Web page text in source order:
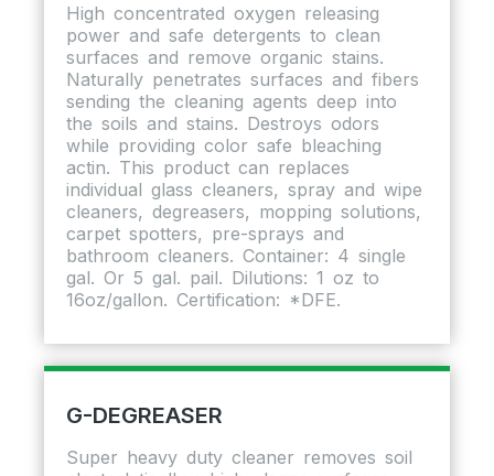
High concentrated oxygen releasing
power and safe detergents to clean
surfaces and remove organic stains.
Naturally penetrates surfaces and fibers
sending the cleaning agents deep into
the soils and stains. Destroys odors
while providing color safe bleaching
actin. This product can replaces
individual glass cleaners, spray and wipe
cleaners, degreasers, mopping solutions,
carpet spotters, pre-sprays and
bathroom cleaners. Container: 4 single
gal. Or 5 gal. pail. Dilutions: 1 oz to
16oz/gallon. Certification: *DFE.
G-DEGREASER
Super heavy duty cleaner removes soil